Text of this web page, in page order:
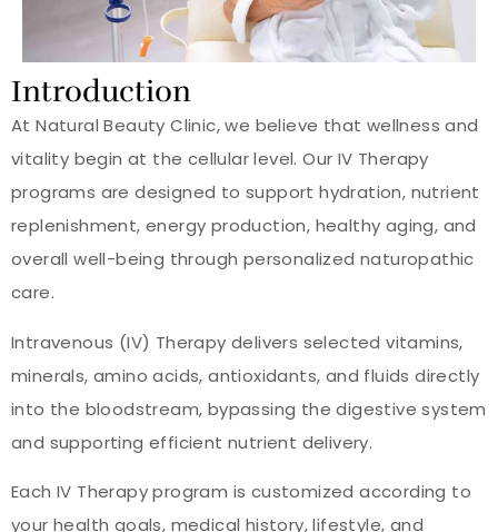
Introduction
At Natural Beauty Clinic, we believe that wellness and
vitality begin at the cellular level. Our IV Therapy
programs are designed to support hydration, nutrient
replenishment, energy production, healthy aging, and
overall well-being through personalized naturopathic
care.
Intravenous (IV) Therapy delivers selected vitamins,
minerals, amino acids, antioxidants, and fluids directly
into the bloodstream, bypassing the digestive system
and supporting efficient nutrient delivery.
Each IV Therapy program is customized according to
your health goals, medical history, lifestyle, and